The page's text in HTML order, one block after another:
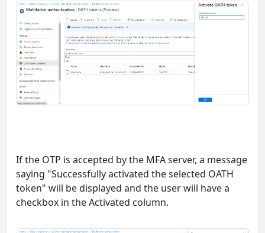
If the OTP is accepted by the MFA server, a message
saying "Successfully activated the selected OATH
token" will be displayed and the user will have a
checkbox in the Activated column.